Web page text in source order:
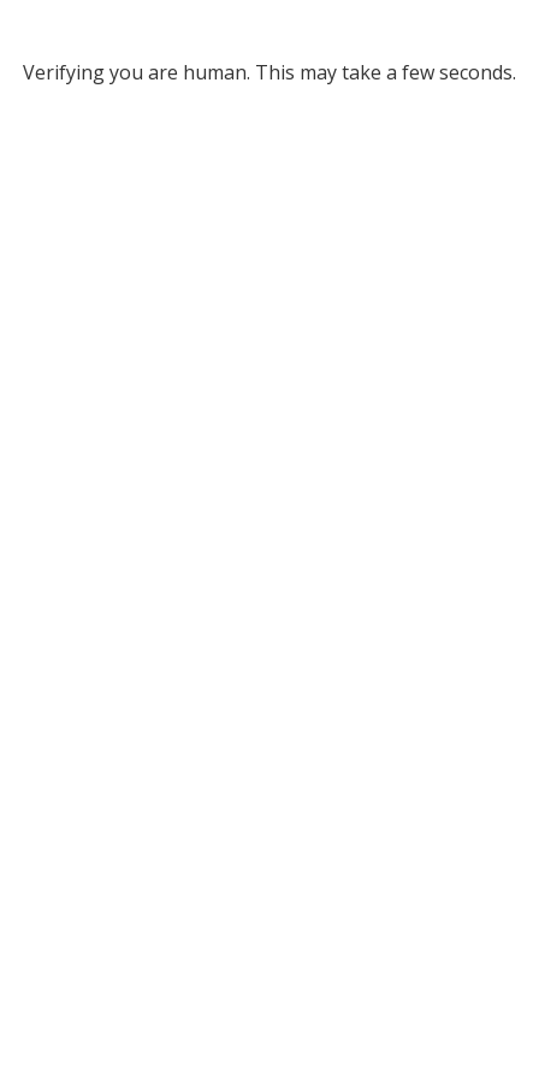
Verifying you are human. This may take a few seconds.